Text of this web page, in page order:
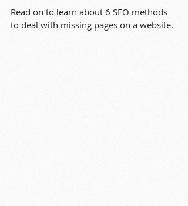
Read on to learn about 6 SEO methods
to deal with missing pages on a website.